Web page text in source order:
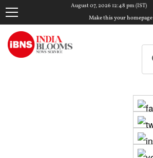
August 07, 2026 12:48 pm (IST)
Make this your homepage